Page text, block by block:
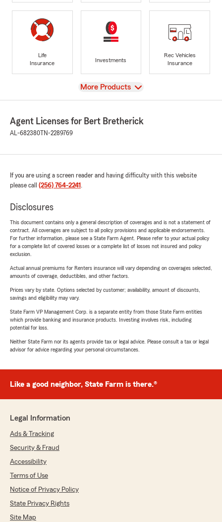
Life
Insurance
Investments
Rec Vehicles
Insurance
View
More Products
Agent Licenses for Bert Bretherick
AL-682380 TN-2289769
If you are using a screen reader and having difficulty with this website
please call (256) 764-2241 .
Disclosures
This document contains only a general description of coverages and is not a statement of
contract. All coverages are subject to all policy provisions and applicable endorsements.
For further information, please see a State Farm Agent. Please refer to your actual policy
for a complete list of covered losses or a complete list of losses not insured and policy
exclusion.
Actual annual premiums for Renters insurance will vary depending on coverages selected,
amounts of coverage, deductibles, and other factors.
Prices vary by state. Options selected by customer; availability, amount of discounts,
savings and eligibility may vary.
State Farm VP Management Corp. is a separate entity from those State Farm entities
which provide banking and insurance products. Investing involves risk, including
potential for loss.
Neither State Farm nor its agents provide tax or legal advice. Please consult a tax or legal
advisor for advice regarding your personal circumstances.
Like a good neighbor, State Farm is there.®
Legal Information
Ads & Tracking
Security & Fraud
Accessibility
Terms of Use
Notice of Privacy Policy
State Privacy Rights
Site Map